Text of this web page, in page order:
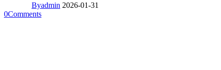
Byadmin 2026-01-31
0Comments